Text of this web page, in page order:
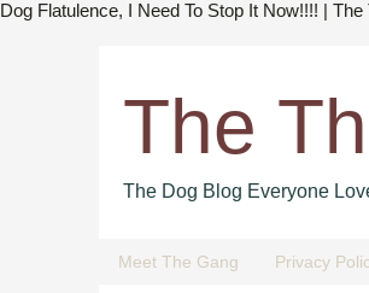
Dog Flatulence, I Need To Stop It Now!!!! |
The
The Dog Blog Everyone
Meet The Gang Privacy